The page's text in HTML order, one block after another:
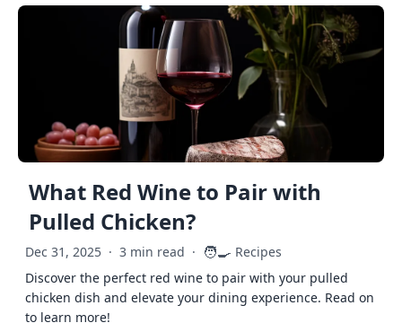
What Red Wine to Pair with
Pulled Chicken?
Dec 31, 2025 · 3 min read · 🧑‍🍳 Recipes
Discover the perfect red wine to pair with your pulled
chicken dish and elevate your dining experience. Read on
to learn more!